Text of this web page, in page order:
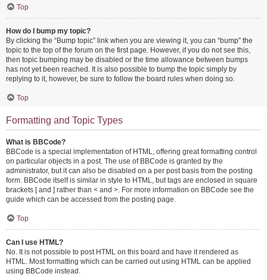
Top
How do I bump my topic?
By clicking the “Bump topic” link when you are viewing it, you can “bump” the
topic to the top of the forum on the first page. However, if you do not see this,
then topic bumping may be disabled or the time allowance between bumps
has not yet been reached. It is also possible to bump the topic simply by
replying to it, however, be sure to follow the board rules when doing so.
Top
Formatting and Topic Types
What is BBCode?
BBCode is a special implementation of HTML, offering great formatting control
on particular objects in a post. The use of BBCode is granted by the
administrator, but it can also be disabled on a per post basis from the posting
form. BBCode itself is similar in style to HTML, but tags are enclosed in square
brackets [ and ] rather than < and >. For more information on BBCode see the
guide which can be accessed from the posting page.
Top
Can I use HTML?
No. It is not possible to post HTML on this board and have it rendered as
HTML. Most formatting which can be carried out using HTML can be applied
using BBCode instead.